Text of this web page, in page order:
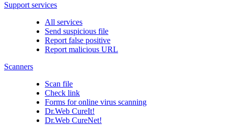
Support services
All services
Send suspicious file
Report false positive
Report malicious URL
Scanners
Scan file
Check link
Forms for online virus scanning
Dr.Web CureIt!
Dr.Web CureNet!